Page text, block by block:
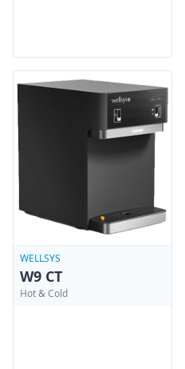
WELLSYS
W9 CT
Hot & Cold